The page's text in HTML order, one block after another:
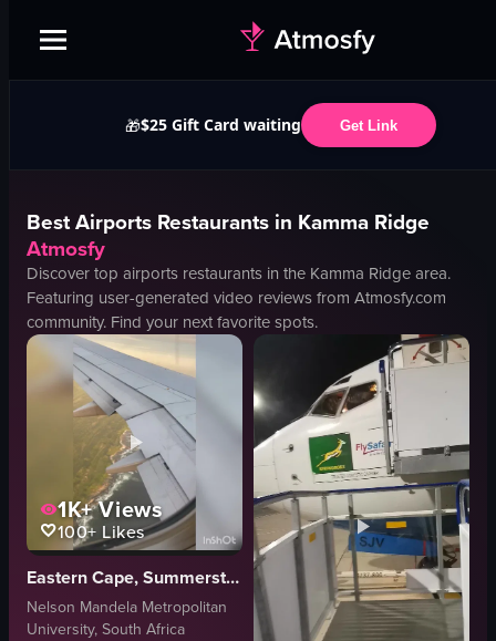
🎁$25 Gift Card waiting Get Link
BestAirports Restaurants in Kamma Ridge
Atmosfy
Discover top airports restaurants in the Kamma Ridgearea.
Featuring user-generated video reviews from Atmosfy.com
community. Find your next favorite spots.
1K+Views
100+ Likes
Eastern Cape, Summerstrand
Nelson Mandela Metropolitan
University, South Africa